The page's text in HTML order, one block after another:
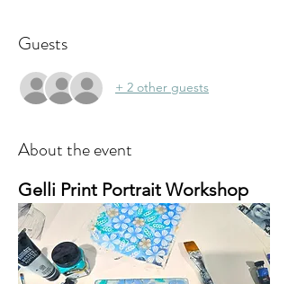
Guests
+ 2 other guests
About the event
Gelli Print Portrait Workshop